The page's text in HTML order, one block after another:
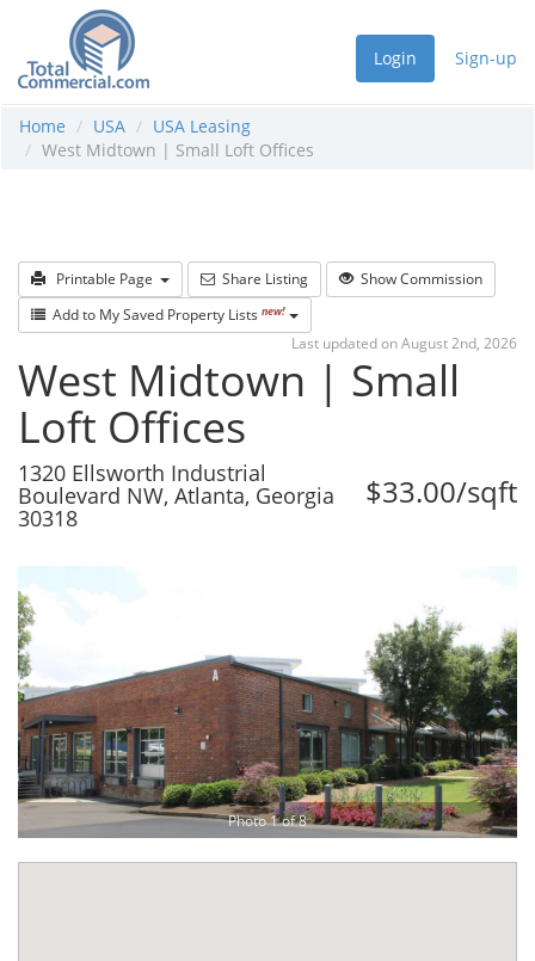
Login Sign-up
Home USA
USA Leasing
West Midtown | Small Loft Offices
Printable Page Share Listing
Show Commission
Add to My Saved Property Lists new!
Last updated on August 2nd, 2026
West Midtown | Small
Loft Offices
$33.00/sqft
1320 Ellsworth Industrial
Boulevard NW, Atlanta, Georgia
30318
Photo 1 of 8